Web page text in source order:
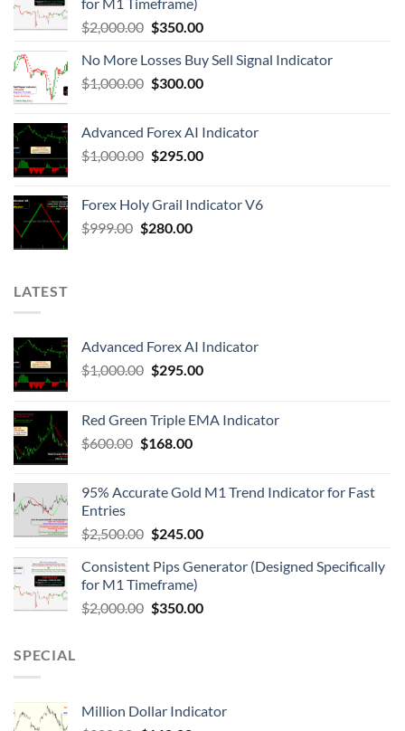
$2,000.00 $350.00
No More Losses Buy Sell Signal Indicator
$1,000.00 $300.00
Advanced Forex AI Indicator
$1,000.00 $295.00
Forex Holy Grail Indicator V6
$999.00 $280.00
LATEST
Advanced Forex AI Indicator
$1,000.00 $295.00
Red Green Triple EMA Indicator
$600.00 $168.00
95% Accurate Gold M1 Trend Indicator for Fast
Entries
$2,500.00 $245.00
Consistent Pips Generator (Designed Specifically
for M1 Timeframe)
$2,000.00 $350.00
SPECIAL
Million Dollar Indicator